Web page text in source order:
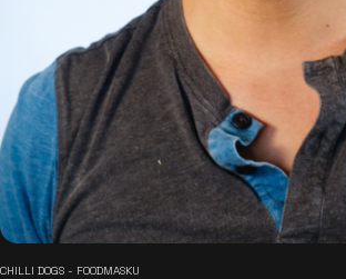
CHILLI DOGS - FOODMASKU